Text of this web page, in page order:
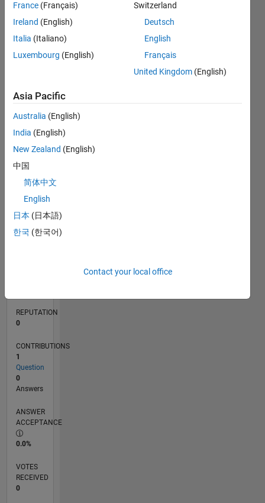
Dashboard
Statistics
CONTRIBUTIONS
L
06/17
06/18
06/19
06/20
06/21
06/22
06/23
06/24
06/25
06/26
07/18
08/19
09/20
10/21
11/22
12/23
01/25
02/26
09/18
12/19
03/21
09/23
12/24
03/26
TIMELINE
REPUTATION
0
CONTRIBUTIONS
1
Question
0
Answers
ANSWER
ACCEPTANCE
0.0%
VOTES
RECEIVED
0
France (Français)
Ireland (English)
Italia (Italiano)
Luxembourg (English)
Switzerland
Deutsch
English
Français
United Kingdom (English)
Asia Pacific
Australia (English)
India (English)
New Zealand (English)
中国
简体中文
English
日本 (日本語)
한국 (한국어)
Contact your local office